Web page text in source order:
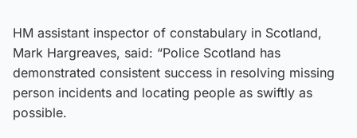
HM assistant inspector of constabulary in Scotland,
Mark Hargreaves, said: “Police Scotland has
demonstrated consistent success in resolving missing
person incidents and locating people as swiftly as
possible.